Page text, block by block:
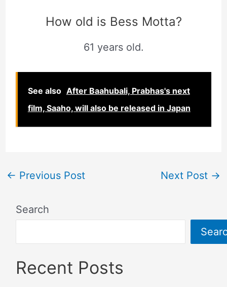
How old is Bess Motta?
61 years old.
See also After Baahubali, Prabhas's next
film, Saaho, will also be released in Japan
← Previous Post Next Post →
Search
Recent Posts